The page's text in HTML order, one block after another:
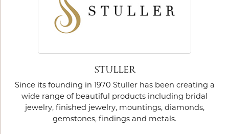
STULLER
Since its founding in 1970 Stuller has been creating a
wide range of beautiful products including bridal
jewelry, finished jewelry, mountings, diamonds,
gemstones, findings and metals.